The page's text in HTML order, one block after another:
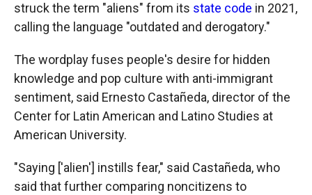
struck the term "aliens" from its state code in 2021,
calling the language "outdated and derogatory."
The wordplay fuses people's desire for hidden
knowledge and pop culture with anti-immigrant
sentiment, said Ernesto Castañeda, director of the
Center for Latin American and Latino Studies at
American University.
"Saying ['alien'] instills fear," said Castañeda, who
said that further comparing noncitizens to